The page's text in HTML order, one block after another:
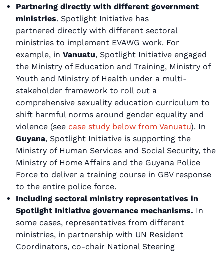
Partnering directly with different government
ministries. Spotlight Initiative has
partnered directly with different sectoral
ministries to implement EVAWG work. For
example, in Vanuatu, Spotlight Initiative engaged
the Ministry of Education and Training, Ministry of
Youth and Ministry of Health under a multi-
stakeholder framework to roll out a
comprehensive sexuality education curriculum to
shift harmful norms around gender equality and
violence (see case study below from Vanuatu). In
Guyana, Spotlight Initiative is supporting the
Ministry of Human Services and Social Security, the
Ministry of Home Affairs and the Guyana Police
Force to deliver a training course in GBV response
to the entire police force.
Including sectoral ministry representatives in
Spotlight Initiative governance mechanisms. In
some cases, representatives from different
ministries, in partnership with UN Resident
Coordinators, co-chair National Steering